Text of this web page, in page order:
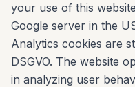
your use of this
Google server in the
Analytics cookies are
DSGVO. The website
in analyzing user